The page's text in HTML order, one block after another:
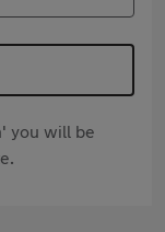
you will be